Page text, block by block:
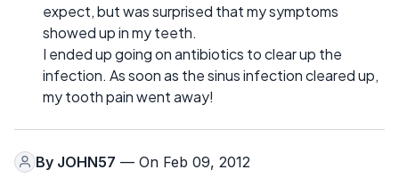
expect, but was surprised that my symptoms
showed up in my teeth.
I ended up going on antibiotics to clear up the
infection. As soon as the sinus infection cleared up,
my tooth pain went away!
By JOHN57 — On Feb 09, 2012